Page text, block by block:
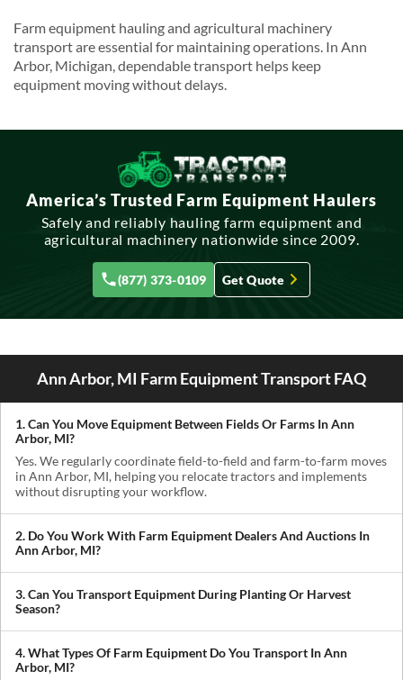
Farm equipment hauling and agricultural machinery
transport are essential for maintaining operations. In Ann
Arbor, Michigan, dependable transport helps keep
equipment moving without delays.
America’s Trusted Farm Equipment Haulers
Safely and reliably hauling farm equipment and
agricultural machinery nationwide since 2009.
(877) 373-0109 Get Quote
Ann Arbor, MI Farm Equipment Transport FAQ
1. Can You Move Equipment Between Fields Or Farms In Ann
Arbor, MI?
Yes. We regularly coordinate field-to-field and farm-to-farm moves
in Ann Arbor, MI, helping you relocate tractors and implements
without disrupting your workflow.
2. Do You Work With Farm Equipment Dealers And Auctions In
Ann Arbor, MI?
Absolutely. We handle pickups from dealerships, auctions, and
private sellers, making it easy to get newly purchased equipment
delivered where you need it.
3. Can You Transport Equipment During Planting Or Harvest
Season?
Yes. We understand how critical timing is in agriculture. We
prioritize scheduling during planting and harvest windows to help
you avoid downtime in the field.
4. What Types Of Farm Equipment Do You Transport In Ann
Arbor, MI?